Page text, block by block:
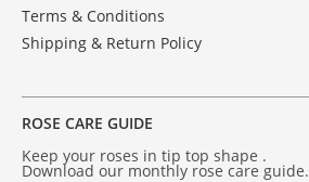
Terms & Conditions
Shipping & Return Policy
ROSE CARE GUIDE
Keep your roses in tip top shape .
Download our monthly rose care guide.